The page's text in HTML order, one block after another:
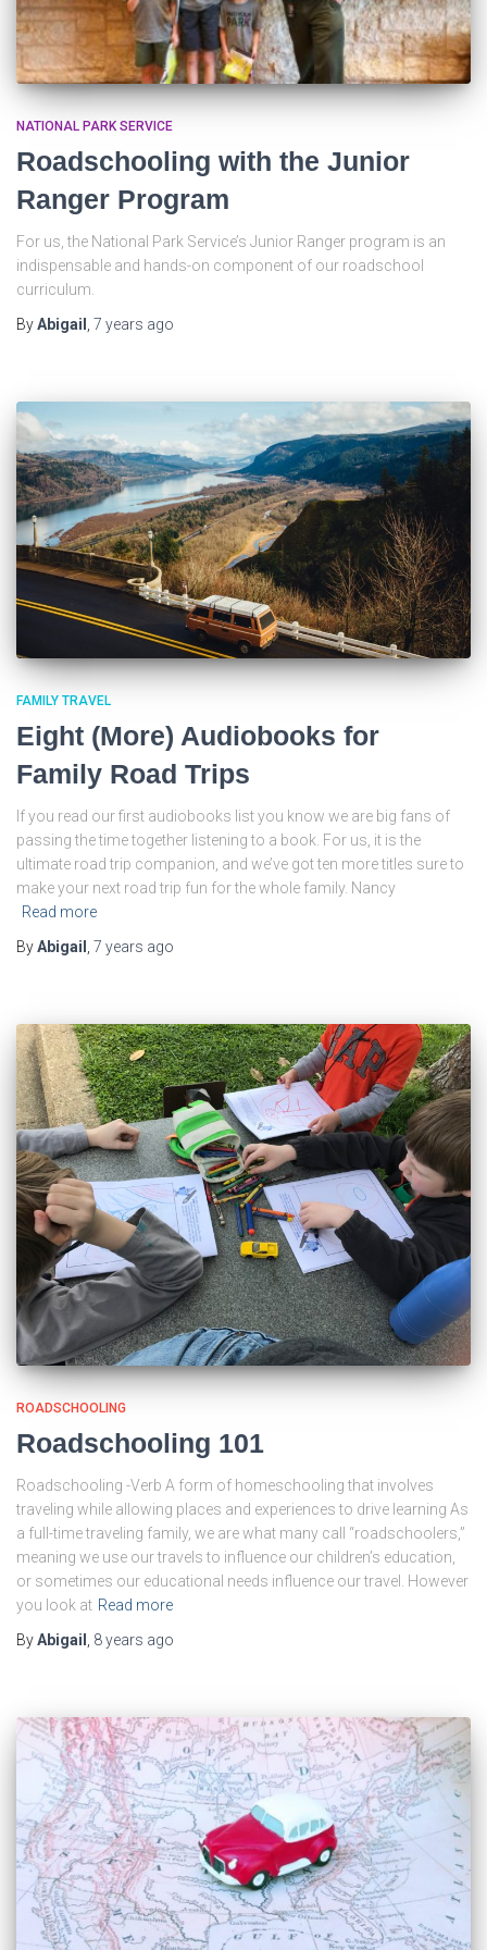
NATIONAL PARK SERVICE
Roadschooling with the Junior
Ranger Program
For us, the National Park Service’s Junior Ranger program is an
indispensable and hands-on component of our roadschool
curriculum.
ByAbigail 7 years ago
FAMILY TRAVEL
Eight (More) Audiobooks for
Family Road Trips
If you read our first audiobooks list you know we are big fans of
passing the time together listening to a book. For us, it is the
ultimate road trip companion, and we’ve got ten more titles sure to
make your next road trip fun for the whole family. Nancy
Read more
ByAbigail , 7 years ago
ROADSCHOOLING
Roadschooling 101
Roadschooling -Verb A form of homeschooling that involves
traveling while allowing places and experiences to drive learning As
a full-time traveling family, we are what many call “roadschoolers,”
meaning we use our travels to influence our children’s education,
or sometimes our educational needs influence our travel. However
you look at Read more
ByAbigail 8 years ago